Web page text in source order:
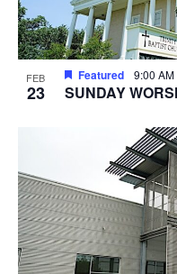
FEB
23
Featured 9:00 AM
SUNDAY